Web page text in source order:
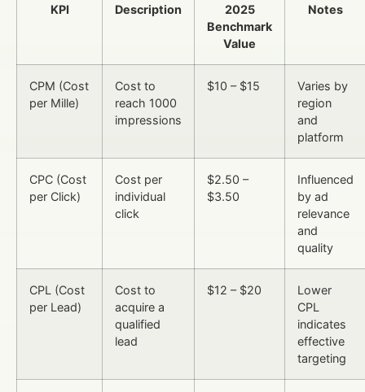
KPI Description
2025
Benchmark
Value
Notes
CPM (Cost
per Mille)
Cost to
reach 1000
impressions
$10 – $15
Varies by
region
and
platform
CPC (Cost
per Click)
Cost per
individual
click
$2.50 –
$3.50
Influenced
by ad
relevance
and
quality
CPL (Cost
per Lead)
Cost to
acquire a
qualified
lead
$12 – $20
Lower
CPL
indicates
effective
targeting